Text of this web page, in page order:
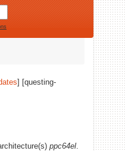
] [questing-
ppc64el.